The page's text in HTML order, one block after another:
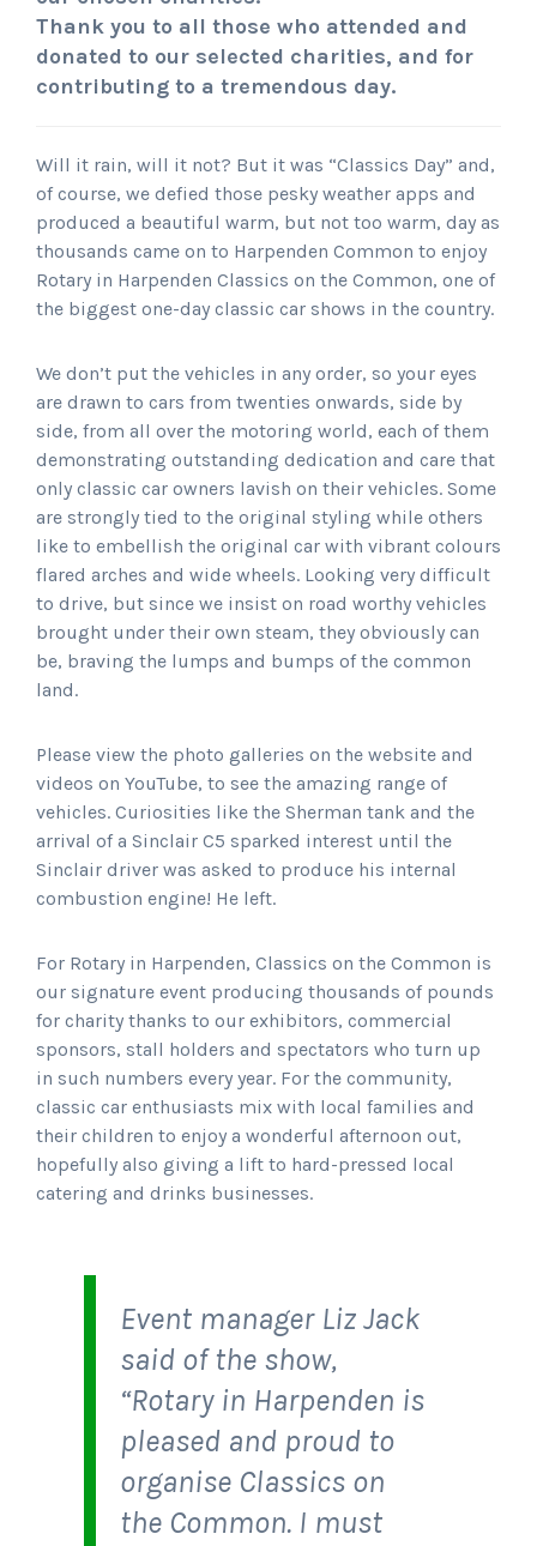
Thank you to all those who attended and
donated to our selected charities, and for
contributing to a tremendous day.
Will it rain, will it not? But it was “Classics Day” and,
of course, we defied those pesky weather apps and
produced a beautiful warm, but not too warm, day as
thousands came on to Harpenden Common to enjoy
Rotary in Harpenden Classics on the Common, one of
the biggest one-day classic car shows in the country.
We don’t put the vehicles in any order, so your eyes
are drawn to cars from twenties onwards, side by
side, from all over the motoring world, each of them
demonstrating outstanding dedication and care that
only classic car owners lavish on their vehicles. Some
are strongly tied to the original styling while others
like to embellish the original car with vibrant colours
flared arches and wide wheels. Looking very difficult
to drive, but since we insist on road worthy vehicles
brought under their own steam, they obviously can
be, braving the lumps and bumps of the common
land.
Please view the photo galleries on the website and
videos on YouTube, to see the amazing range of
vehicles. Curiosities like the Sherman tank and the
arrival of a Sinclair C5 sparked interest until the
Sinclair driver was asked to produce his internal
combustion engine! He left.
For Rotary in Harpenden, Classics on the Common is
our signature event producing thousands of pounds
for charity thanks to our exhibitors, commercial
sponsors, stall holders and spectators who turn up
in such numbers every year. For the community,
classic car enthusiasts mix with local families and
their children to enjoy a wonderful afternoon out,
hopefully also giving a lift to hard-pressed local
catering and drinks businesses.
Event manager Liz Jack
said of the show,
“Rotary in Harpenden is
pleased and proud to
organise Classics on
the Common. I must